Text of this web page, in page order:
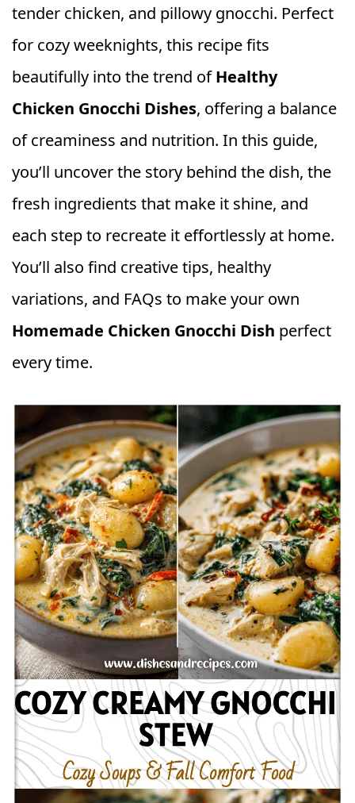
k r
tender chicken, and pillowy gnocchi. Perfect
for cozy weeknights, this recipe fits
beautifully into the trend ofHealthy
Chicken Gnocchi Dishes, offering a balance
of creaminess and nutrition. In this guide,
you’ll uncover the story behind the dish, the
fresh ingredients that make it shine, and
each step to recreate it effortlessly at home.
You’ll also find creative tips, healthy
variations, and FAQs to make your own
Homemade Chicken Gnocchi Dish perfect
every time.